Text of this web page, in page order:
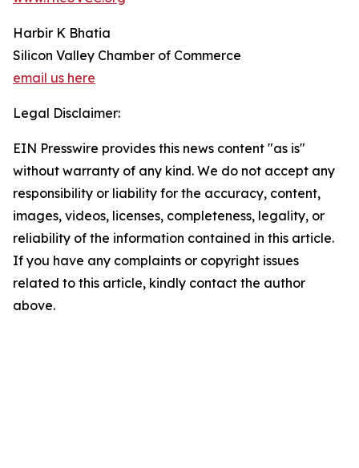
Harbir K Bhatia
Silicon Valley Chamber of Commerce
email us here
Legal Disclaimer:
EIN Presswire provides this news content "as is"
without warranty of any kind. We do not accept any
responsibility or liability for the accuracy, content,
images, videos, licenses, completeness, legality, or
reliability of the information contained in this article.
If you have any complaints or copyright issues
related to this article, kindly contact the author
above.